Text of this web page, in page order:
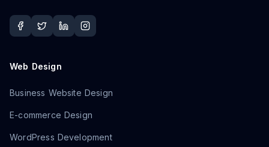
Web Design
Business Website Design
E-commerce Design
WordPress Development